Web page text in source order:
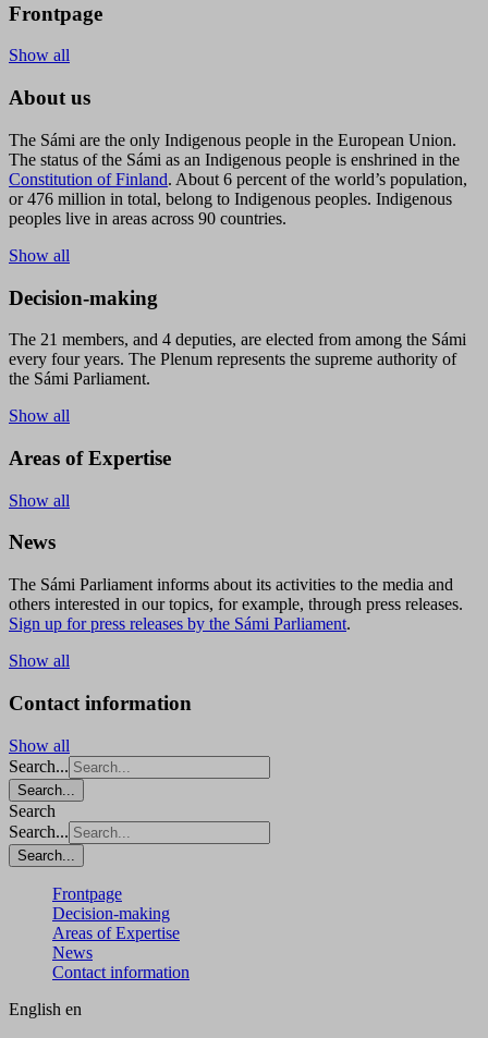
Frontpage
Show all
About us
The Sámi are the only Indigenous people in the European Union.
The status of the Sámi as an Indigenous people is enshrined in the
Constitution of Finland. About 6 percent of the world’s population,
or 476 million in total, belong to Indigenous peoples. Indigenous
peoples live in areas across 90 countries.
Show all
Decision-making
The 21 members, and 4 deputies, are elected from among the Sámi
every four years. The Plenum represents the supreme authority of
the Sámi Parliament.
Show all
Areas of Expertise
Show all
News
The Sámi Parliament informs about its activities to the media and
others interested in our topics, for example, through press releases.
Sign up for press releases by the Sámi Parliament.
Show all
Contact information
Show all
Search...
Search...
Search
Search...
Search...
Frontpage
Decision-making
Areas of Expertise
News
Contact information
English en